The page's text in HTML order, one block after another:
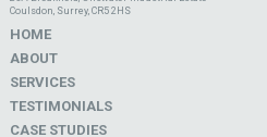
Coulsdon, Surrey, CR5 2HS
HOME
ABOUT
SERVICES
TESTIMONIALS
CASE STUDIES